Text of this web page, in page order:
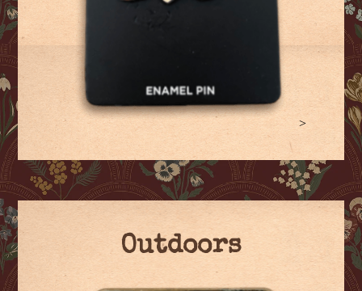
>
Outdoors